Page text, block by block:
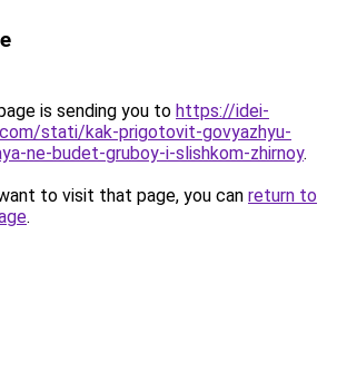
is sending you to https://idei-
stati/kak-prigotovit-govyazhyu-
ne-budet-gruboy-i-slishkom-zhirnoy.
to visit that page, you can return to
.